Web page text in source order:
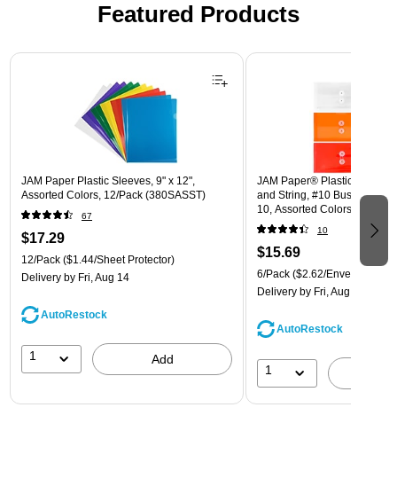
Featured Products
Page 1 of 3
JAM Paper Plastic Sleeves, 9" x 12",
Assorted Colors, 12/Pack (380SASST)
67
$17.29
12/Pack ($1.44/Sheet Protector)
Delivery by Fri, Aug 14
AutoRestock
1 Add
JAM Paper® Plastic
and String, #10 Business
10, Assorted Colors, 6/Pack
(921B1ASSRTD)
10
$15.69
6/Pack ($2.62/Envelope)
Delivery by Fri, Aug 14
AutoRestock
1